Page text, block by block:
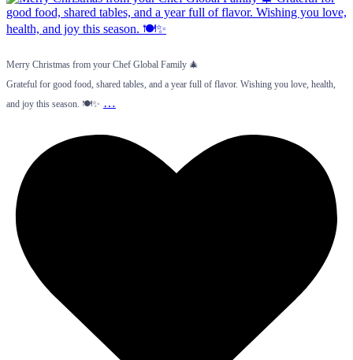
Merry Christmas from your Chef Global Family 🎄
Grateful for good food, shared tables, and a year full of flavor. Wishing you love, health,
and joy this season. 🍽️✨ …